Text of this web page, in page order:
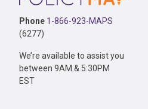
Phone 1-866-923-MAPS
(6277)
We’re available to assist you
between 9AM & 5:30PM
EST